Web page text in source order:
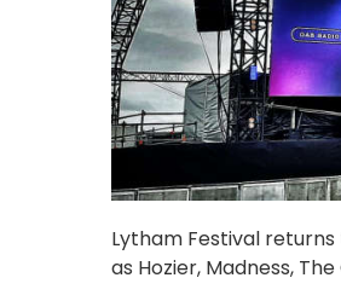
Lytham Festival
as Hozier, Madness,